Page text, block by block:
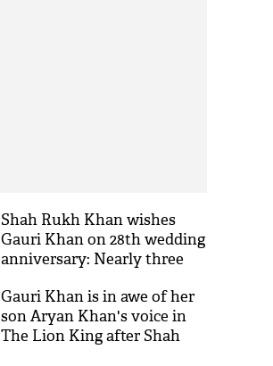
Shah Rukh Khan wishes
Gauri Khan on 28th wedding
anniversary: Nearly three
kids old
Gauri Khan is in awe of her
son Aryan Khan's voice in
The Lion King after Shah